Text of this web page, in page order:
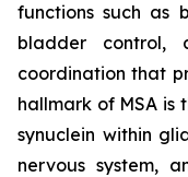
functions such as
bladder control,
coordination that
hallmark of MSA is
synuclein within
nervous system,